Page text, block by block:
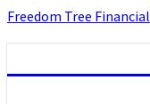
Skip
Freedom Tree Financial